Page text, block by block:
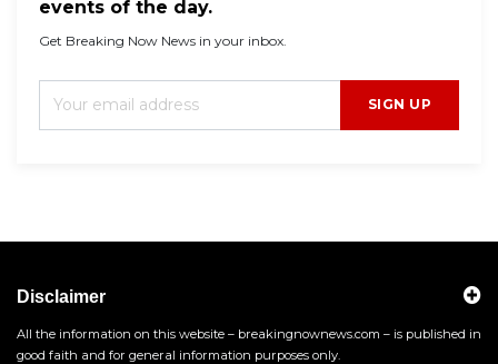
events of the day.
Get Breaking Now News in your inbox.
SIGN UP
Disclaimer
All the information on this website – breakingnownews.com – is published in
good faith and for general information purposes only.